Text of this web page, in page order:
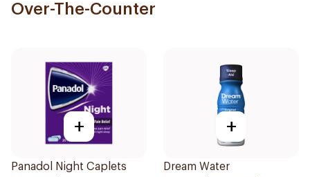
Over-The-Counter
+
Panadol Night Caplets
+
Dream Water